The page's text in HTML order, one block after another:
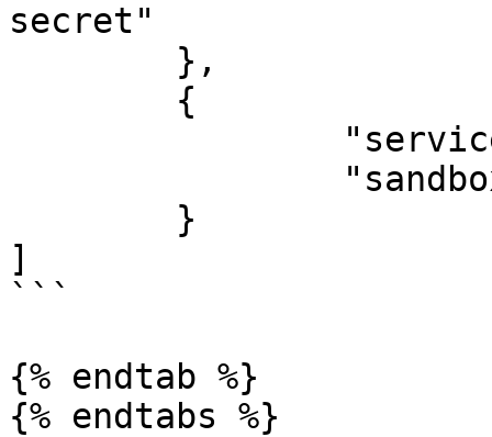
secret"
]
```
{% endtab %}
{% endtabs %}